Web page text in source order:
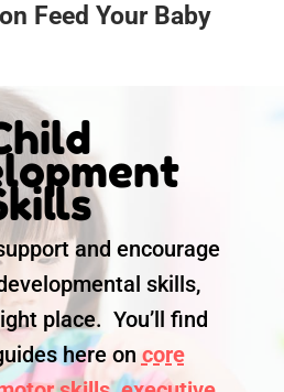
Feed Your Baby
and encourage
skills,
place. You’ll find
here on core